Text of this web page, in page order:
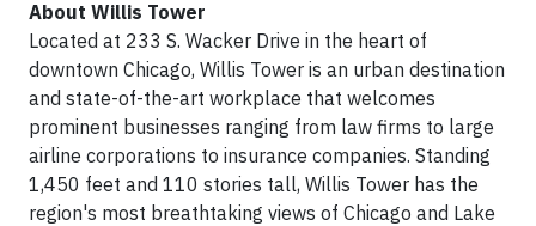
About Willis Tower
Located at 233 S. Wacker Drive in the heart of
downtown Chicago, Willis Tower is an urban destination
and state-of-the-art workplace that welcomes
prominent businesses ranging from law firms to large
airline corporations to insurance companies. Standing
1,450 feet and 110 stories tall, Willis Tower has the
region's most breathtaking views of Chicago and Lake